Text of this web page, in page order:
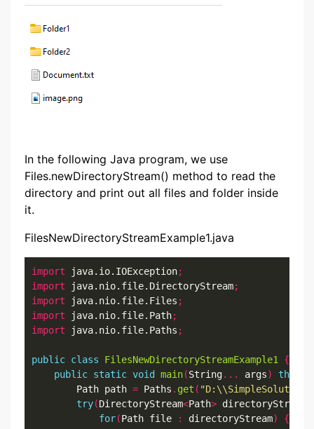
In the following Java program, we use
Files.newDirectoryStream() method to read the
directory and print out all files and folder inside
it.
FilesNewDirectoryStreamExample1.java
import java.io.IOException;
import java.nio.file.DirectoryStream;
import java.nio.file.Files ;
import java.nio.file.Path;
import java.nio.file.Paths ;
public class FilesNewDirectoryStreamExample1
{
public static void main(String... args) throws
        Path path
= Paths . get (
try(DirectoryStream<Path> directoryStream
for(Path file : directoryStream)
{